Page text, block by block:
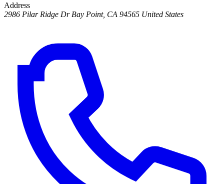
Address
2986 Pilar Ridge Dr Bay Point, CA 94565 United States